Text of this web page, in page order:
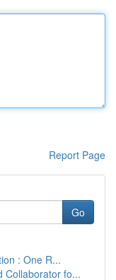
Report Page
Go
: One R...
Collaborator fo...